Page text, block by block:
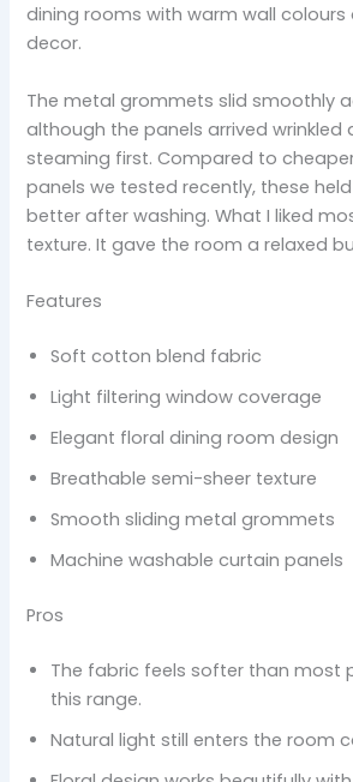
dining rooms with warm wall
decor.
The metal grommets slid smoothly
although the panels arrived wrinkled
steaming first. Compared to
panels we tested recently, these
better after washing. What I liked
texture. It gave the room a relaxed
Features
Soft cotton blend fabric
Light filtering window coverage
Elegant floral dining room design
Breathable semi-sheer texture
Smooth sliding metal grommets
Machine washable curtain panels
Pros
The fabric feels softer than most
this range.
Natural light still enters the room